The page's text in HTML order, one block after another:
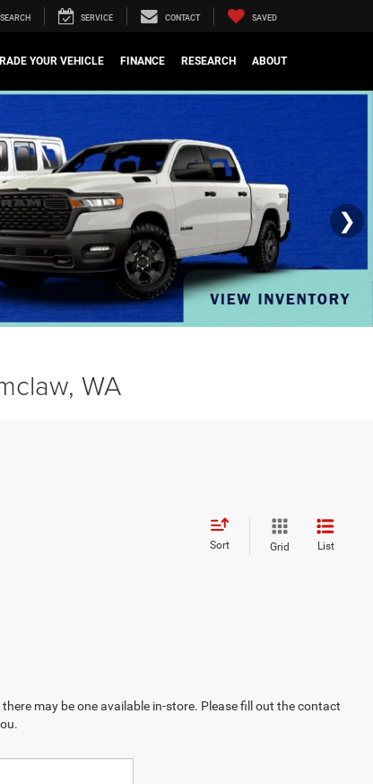
SEARCH SERVICE CONTACT SAVED
YOUR VEHICLE FINANCE RESEARCH ABOUT
❯
WA
Sort Grid List
may be one available in-store. Please fill out the contact